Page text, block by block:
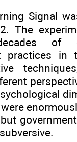
Signal
The
of
practices in